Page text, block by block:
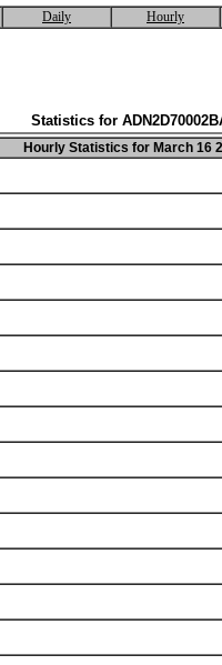
Daily Hourly
Statistics for
Hourly Statistics for March 16